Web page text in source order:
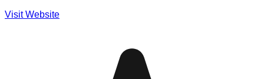
Visit Website